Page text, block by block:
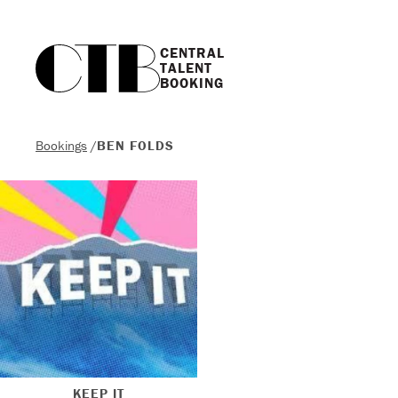
CENTRAL
TALENT
BOOKING
Bookings /BEN FOLDS
KEEP IT